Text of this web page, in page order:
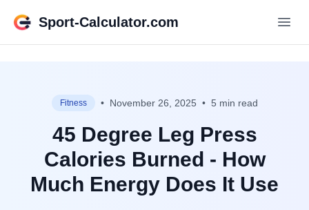
Sport-Calculator.com
Fitness • November 26, 2025 • 5 min read
45 Degree Leg Press
Calories Burned - How
Much Energy Does It Use